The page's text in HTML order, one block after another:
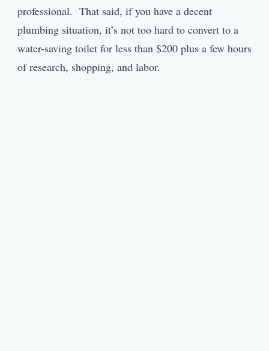
professional. That said, if you have a decent
plumbing situation, it’s not too hard to convert to a
water-saving toilet for less than $200 plus a few hours
of research, shopping, and labor.